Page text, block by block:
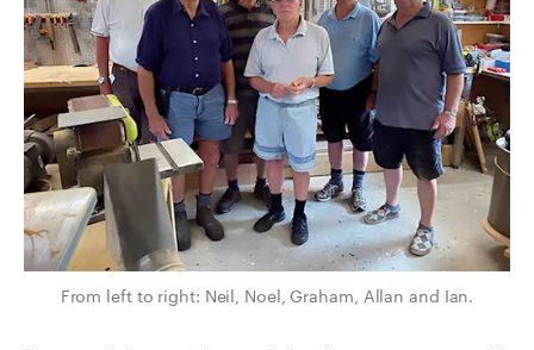
From left to right: Neil, Noel, Graham, Allan and Ian.